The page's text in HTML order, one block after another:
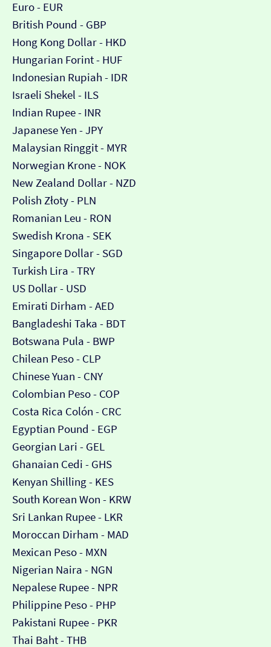
Euro - EUR
British Pound - GBP
Hong Kong Dollar - HKD
Hungarian Forint - HUF
Indonesian Rupiah - IDR
Israeli Shekel - ILS
Indian Rupee - INR
Japanese Yen - JPY
Malaysian Ringgit - MYR
Norwegian Krone - NOK
New Zealand Dollar - NZD
Polish Złoty - PLN
Romanian Leu - RON
Swedish Krona - SEK
Singapore Dollar - SGD
Turkish Lira - TRY
US Dollar - USD
Emirati Dirham - AED
Bangladeshi Taka - BDT
Botswana Pula - BWP
Chilean Peso - CLP
Chinese Yuan - CNY
Colombian Peso - COP
Costa Rica Colón - CRC
Egyptian Pound - EGP
Georgian Lari - GEL
Ghanaian Cedi - GHS
Kenyan Shilling - KES
South Korean Won - KRW
Sri Lankan Rupee - LKR
Moroccan Dirham - MAD
Mexican Peso - MXN
Nigerian Naira - NGN
Nepalese Rupee - NPR
Philippine Peso - PHP
Pakistani Rupee - PKR
Thai Baht - THB